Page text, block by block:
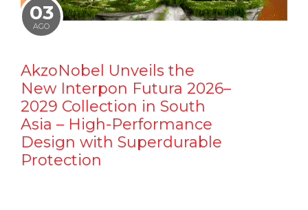
03
AGO
AkzoNobel Unveils the
New Interpon Futura 2026–
2029 Collection in South
Asia – High-Performance
Design with Superdurable
Protection